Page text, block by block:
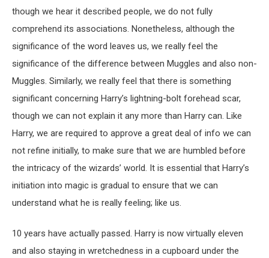
though we hear it described people, we do not fully
comprehend its associations. Nonetheless, although the
significance of the word leaves us, we really feel the
significance of the difference between Muggles and also non-
Muggles. Similarly, we really feel that there is something
significant concerning Harry’s lightning-bolt forehead scar,
though we can not explain it any more than Harry can. Like
Harry, we are required to approve a great deal of info we can
not refine initially, to make sure that we are humbled before
the intricacy of the wizards’ world. It is essential that Harry’s
initiation into magic is gradual to ensure that we can
understand what he is really feeling; like us.
10 years have actually passed. Harry is now virtually eleven
and also staying in wretchedness in a cupboard under the